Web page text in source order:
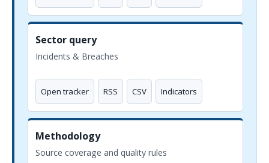
Sector query
Incidents & Breaches
Open tracker RSS CSV Indicators
Methodology
Source coverage and quality rules